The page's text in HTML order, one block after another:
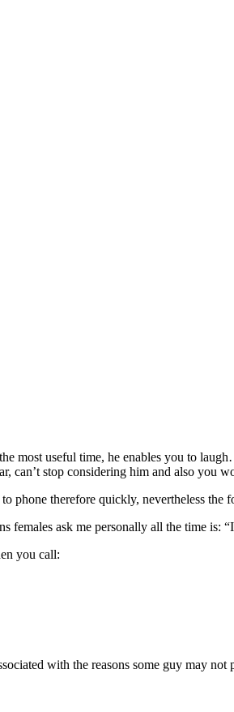
most useful time, he enables you to
can’t stop considering him and also you
phone therefore quickly, nevertheless the
females ask me personally all the time
you call:
with the reasons some guy may